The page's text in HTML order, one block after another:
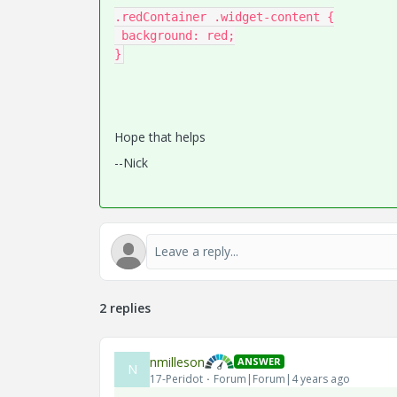
.redContainer .widget-content {
}
Hope that helps
--Nick
2 replies
N nmilleson ANSWER
17-Peridot Forum|Forum|4 years ago